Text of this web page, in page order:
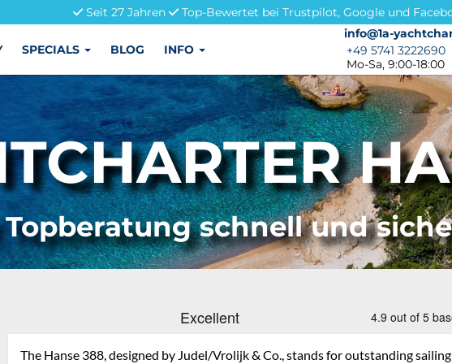
Seit 27 Jahren
Top-Bewertet bei Trustpilot, Google und
info@1a-
info@1a-
+49 5741 3222690
+49 5741 3222690
Mo-Sa, 9:00-18:00
SPECIALS BLOG INFO
schnell und
The Hanse 388, designed by Judel/Vrolijk & Co., stands for outstanding